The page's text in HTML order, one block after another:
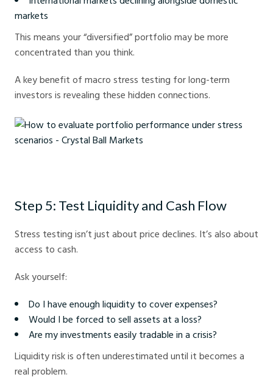
markets
This means your “diversified” portfolio may be more
concentrated than you think.
A key benefit of macro stress testing for long-term
investors is revealing these hidden connections.
Step 5: Test Liquidity and Cash Flow
Stress testing isn’t just about price declines. It’s also about
access to cash.
Ask yourself:
Do I have enough liquidity to cover expenses?
Would I be forced to sell assets at a loss?
Are my investments easily tradable in a crisis?
Liquidity risk is often underestimated until it becomes a
real problem.